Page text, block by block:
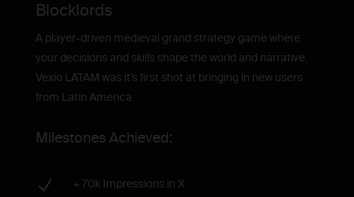
Blocklords
A player-driven medieval grand strategy game where
your decisions and skills shape the world and narrative.
Vexio LATAM was it’s first shot at bringing in new users
from Latin America.
Milestones Achieved:
N + 70k Impressions in X